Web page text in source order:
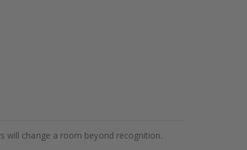
will change a room beyond recognition.